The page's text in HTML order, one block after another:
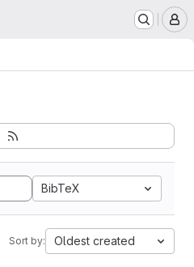
BibTeX
Sort by: Oldest created